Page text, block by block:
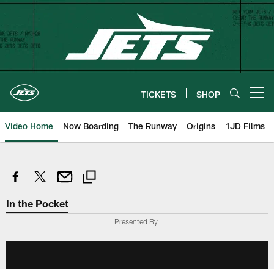
Skip
main
content
TICKETS SHOP
Video Home Now Boarding The Runway Origins 1JD Films
In the Pocket
Presented By